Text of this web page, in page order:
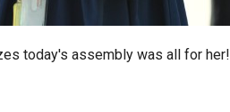
today's assembly was all for her!